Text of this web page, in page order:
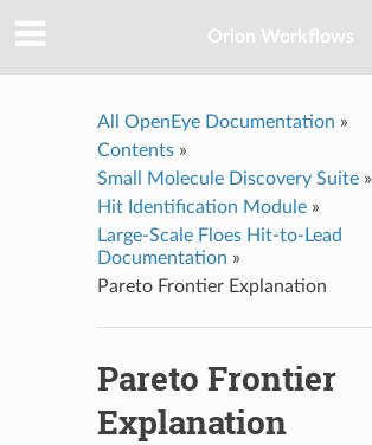
Orion Workflows
All OpenEye Documentation »
Contents»
Small Molecule Discovery Suite»
Hit Identification Module»
Large-Scale Floes Hit-to-Lead
Documentation »
Pareto Frontier Explanation
Pareto Frontier
Explanation